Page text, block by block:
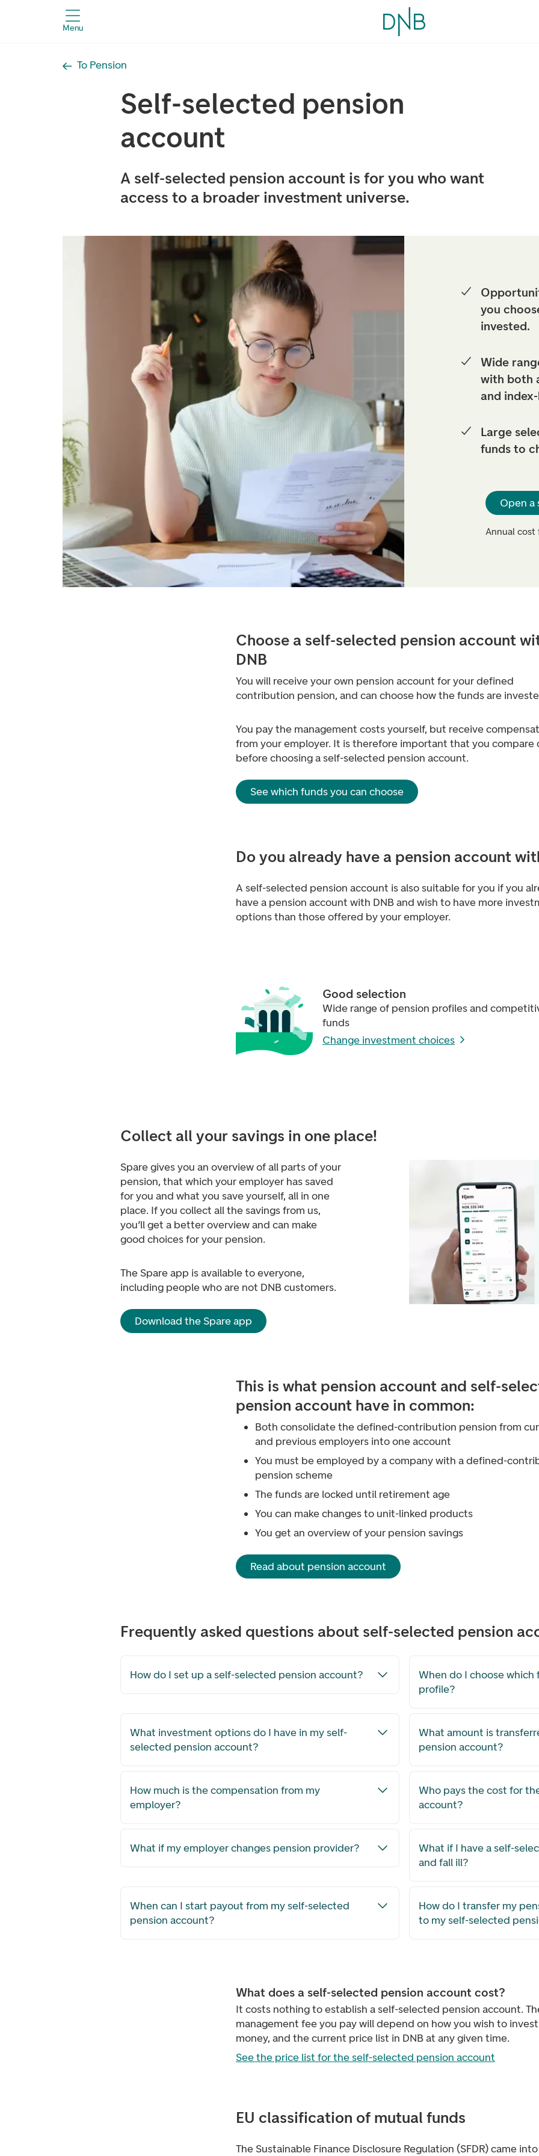
Menu
To Pension
Self-selected pension
account
A self-selected pension account is for you who want
access to a broader investment universe.
you
invested.
Wide
with both
and
Large
funds to
Open a
Annual cost
Choose a self-selected pension account
DNB
You will receive your own pension account for your defined
contribution pension, and can choose how the funds are
You pay the management costs yourself, but receive
from your employer. It is therefore important that you compare
before choosing a self-selected pension account.
See which funds you can choose
Do you already have a pension account
A self-selected pension account is also suitable for you if you
have a pension account with DNB and wish to have more
options than those offered by your employer.
Good selection
Wide range of pension profiles and
funds
Change investment choices
Collect all your savings in one place!
Spare gives you an overview of all parts of your
pension, that which your employer has saved
for you and what you save yourself, all in one
place. If you collect all the savings from us,
you’ll get a better overview and can make
good choices for your pension.
The Spare app is available to everyone,
including people who are not DNB customers.
Download the Spare app
This is what pension account and self-
pension account have in common:
Both consolidate the defined-contribution pension from
and previous employers into one account
You must be employed by a company with a defined-
pension scheme
The funds are locked until retirement age
You can make changes to unit-linked products
You get an overview of your pension savings
Read about pension account
Frequently asked questions about self-selected pension
How do I set up a self-selected pension account?
When do I choose which
profile?
What investment options do I have in my self-
selected pension account?
What amount is
pension account?
How much is the compensation from my
employer?
Who pays the cost for
account?
What if my employer changes pension provider?
What if I have a self-
and fall ill?
When can I start payout from my self-selected
pension account?
How do I transfer my
to my self-selected
What does a self-selected pension account cost?
It costs nothing to establish a self-selected pension account.
management fee you pay will depend on how you wish to
money, and the current price list in DNB at any given time.
See the price list for the self-selected pension account
EU classification of mutual funds
The Sustainable Finance Disclosure Regulation (SFDR) came